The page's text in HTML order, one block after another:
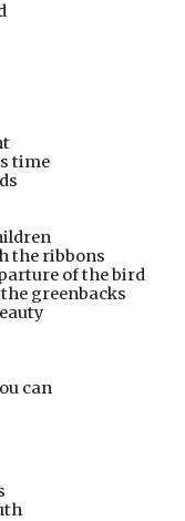
time
the ribbons
of the bird
greenbacks
can